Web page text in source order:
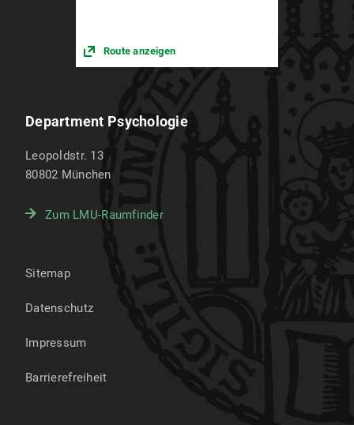
Route anzeigen
Department Psychologie
Leopoldstr. 13
80802 München
Zum LMU-Raumfinder
Sitemap
Datenschutz
Impressum
Barrierefreiheit